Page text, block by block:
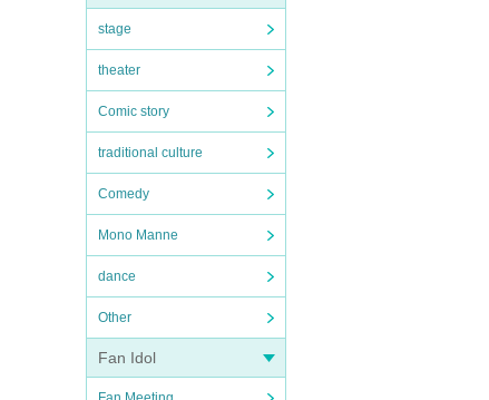
stage
theater
Comic story
traditional culture
Comedy
Mono Manne
dance
Other
Fan Idol